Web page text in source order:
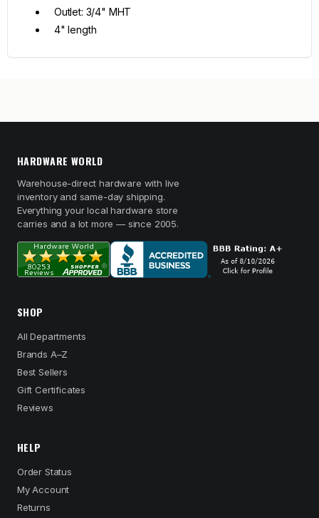
Outlet: 3/4" MHT
4" length
HARDWARE WORLD
Warehouse-direct hardware with live
inventory and same-day shipping.
Everything your local hardware store
carries and a lot more — since 2005.
SHOP
All Departments
Brands A–Z
Best Sellers
Gift Certificates
Reviews
HELP
Order Status
My Account
Returns